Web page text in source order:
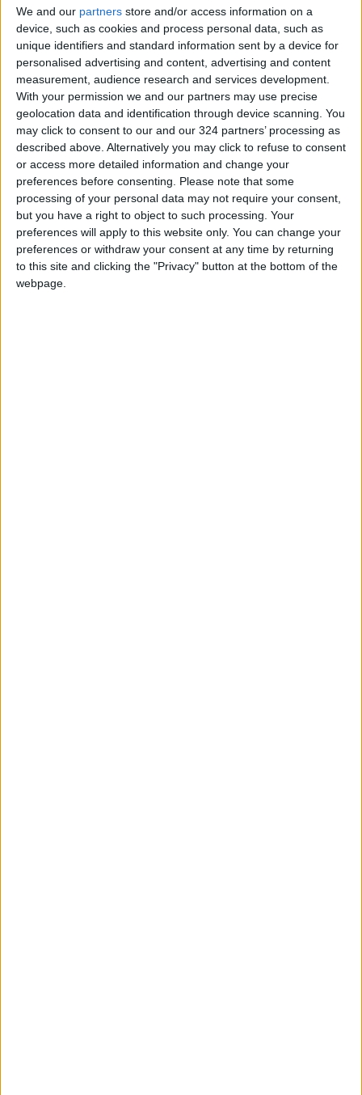
We and our partners store and/or access information on a
device, such as cookies and process personal data, such as
unique identifiers and standard information sent by a device for
personalised advertising and content, advertising and content
measurement, audience research and services development.
With your permission we and our partners may use precise
geolocation data and identification through device scanning. You
may click to consent to our and our 324 partners’ processing as
described above. Alternatively you may click to refuse to consent
or access more detailed information and change your
preferences before consenting. Please note that some
processing of your personal data may not require your consent,
but you have a right to object to such processing. Your
preferences will apply to this website only. You can change your
preferences or withdraw your consent at any time by returning
to this site and clicking the "Privacy" button at the bottom of the
webpage.
final, but Liverpool are now a different beast
in their third Champions League final in five
years.
"It's really special to be here for the third time
in the last five years," said the German, who will
take charge in his fourth European Cup final
having led Borussia Dortmund in their 2-1
defeat against Bayern Munich in 2013.
"You never know how often you reach a
Champions League final so you use the few
opportunities you get.